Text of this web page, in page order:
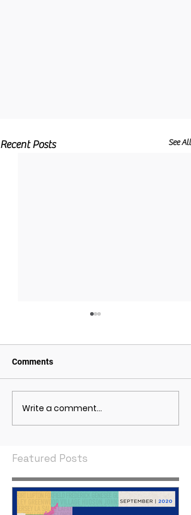
Recent Posts See All
May 2021 Economic
Indicators
Comments
Write a comment...
Featured Posts